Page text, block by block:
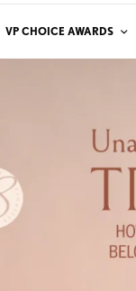
VP CHOICE AWARDS